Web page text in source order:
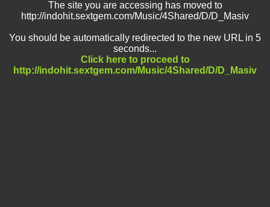
The site you are accessing has moved to
http://indohit.sextgem.com/Music/4Shared/D/D_Masiv
You should be automatically redirected to the new URL in 5
seconds...
Click here to proceed to
http://indohit.sextgem.com/Music/4Shared/D/D_Masiv